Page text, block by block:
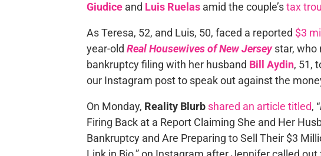
Giudiceand Luis Ruelasamid the couple’stax
As Teresa, 52, and Luis, 50, faced a reported $3
year-old Real Housewives of New Jerseystar, who
bankruptcy filing with her husband Bill Aydin, 51,
our Instagram post to speak out against the
On Monday, Reality Blurb shared an article titled, “
Firing Back at a Report Claiming She and Her
Bankruptcy and Are Preparing to Sell Their $3